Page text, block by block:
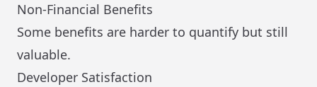
Non-Financial Benefits
Some benefits are harder to quantify but still
valuable.
Developer Satisfaction